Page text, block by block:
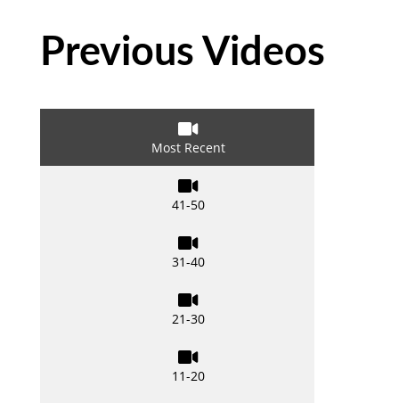
Previous Videos

Most Recent

41-50

31-40

21-30

11-20